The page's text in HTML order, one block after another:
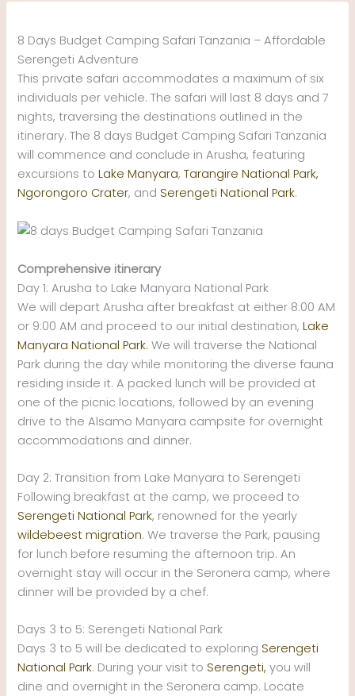
content
8 Days Budget Camping Safari Tanzania – Affordable
Serengeti Adventure
This private safari accommodates a maximum of six
individuals per vehicle. The safari will last 8 days and 7
nights, traversing the destinations outlined in the
itinerary. The 8 days Budget Camping Safari Tanzania
will commence and conclude in Arusha, featuring
excursions to Lake Manyara,Tarangire National Park,
Ngorongoro Crater, and Serengeti National Park.
Comprehensive itinerary
Day 1: Arusha to Lake Manyara National Park
We will depart Arusha after breakfast at either 8:00 AM
or 9:00 AM and proceed to our initial destination,Lake
Manyara National Park. We will traverse the National
Park during the day while monitoring the diverse fauna
residing inside it. A packed lunch will be provided at
one of the picnic locations, followed by an evening
drive to the Alsamo Manyara campsite for overnight
accommodations and dinner.
Day 2: Transition from Lake Manyara to Serengeti
Following breakfast at the camp, we proceed to
Serengeti National Park, renowned for the yearly
wildebeest migration. We traverse the Park, pausing
for lunch before resuming the afternoon trip. An
overnight stay will occur in the Seronera camp, where
dinner will be provided by a chef.
Days 3 to 5: Serengeti National Park
Days 3 to 5 will be dedicated to exploring Serengeti
National Park. During your visit to Serengeti, you will
dine and overnight in the Seronera camp. Locate